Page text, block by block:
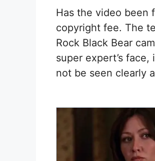
Has the video been
copyright fee. The
Rock Black Bear
super expert’s
not be seen clearly